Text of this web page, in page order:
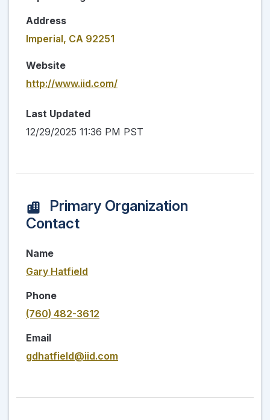
Address
Imperial, CA 92251
Website
http://www.iid.com/
Last Updated
12/29/2025 11:36 PM PST
Primary Organization
Contact
Name
Gary Hatfield
Phone
(760) 482-3612
Email
gdhatfield@iid.com